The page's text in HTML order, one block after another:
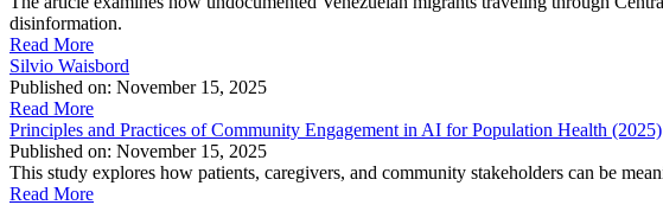
disinformation.
Read More
Silvio Waisbord
Published on: November 15, 2025
Read More
Principles and Practices of Community Engagement in AI for Population Health (2025)
Published on: November 15, 2025
This study explores how patients, caregivers, and community stakeholders can be
Read More